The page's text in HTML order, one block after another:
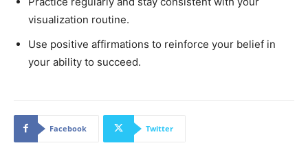
visualization routine.
Use positive affirmations to reinforce your belief in
your ability to succeed.
Facebook Twitter